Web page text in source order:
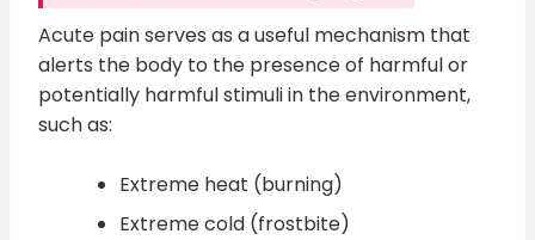
Acute pain serves as a useful mechanism that
alerts the body to the presence of harmful or
potentially harmful stimuli in the environment,
such as:
Extreme heat (burning)
Extreme cold (frostbite)